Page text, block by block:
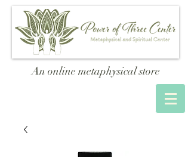
An online metaphysical store